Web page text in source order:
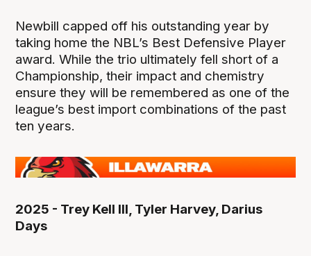
Newbill capped off his outstanding year by
taking home the NBL’s Best Defensive Player
award. While the trio ultimately fell short of a
Championship, their impact and chemistry
ensure they will be remembered as one of the
league’s best import combinations of the past
ten years.
2025 - Trey Kell III, Tyler Harvey, Darius
Days